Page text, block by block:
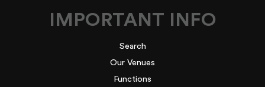
IMPORTANT INFO
Search
Our Venues
Functions